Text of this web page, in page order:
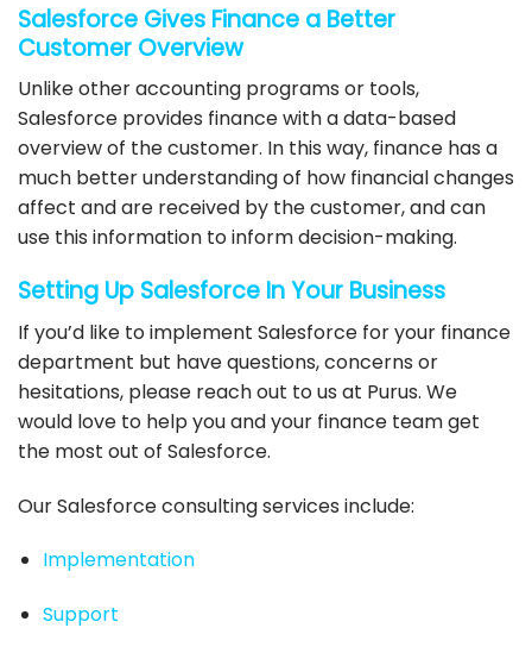
Salesforce Gives Finance a Better
Customer Overview
Unlike other accounting programs or tools,
Salesforce provides finance with a data-based
overview of the customer. In this way, finance has a
much better understanding of how financial changes
affect and are received by the customer, and can
use this information to inform decision-making.
Setting Up Salesforce In Your Business
If you’d like toimplement Salesforce for your finance
department but have questions, concerns or
hesitations, please reach out to us at Purus. We
would love to help you and your finance team get
the most out of Salesforce.
OurSalesforce consultingservices include:
Implementation
Support